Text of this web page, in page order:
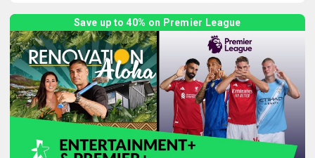
Save up to 40% on Premier League